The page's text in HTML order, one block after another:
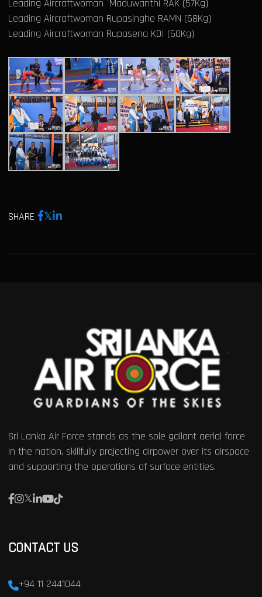
Leading Aircraftwoman `Maduwanthi RAK (57Kg)
Leading Aircraftwoman Rupasinghe RAMN (68Kg)
Leading Aircraftwoman Rupasena KDI (50Kg)
SHARE
Sri Lanka Air Force stands as the sole gallant aerial force
in the nation, skillfully projecting airpower over its airspace
and supporting the operations of surface entities.
CONTACT US
+94 11 2441044